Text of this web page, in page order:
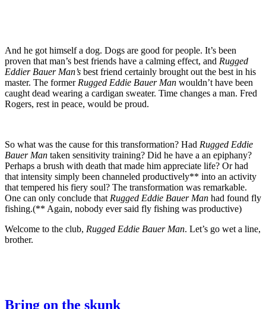
And he got himself a dog. Dogs are good for people. It’s been
proven that man’s best friends have a calming effect, and Rugged
Eddier Bauer Man’s best friend certainly brought out the best in his
master. The former Rugged Eddie Bauer Man wouldn’t have been
caught dead wearing a cardigan sweater. Time changes a man. Fred
Rogers, rest in peace, would be proud.
So what was the cause for this transformation? Had Rugged Eddie
Bauer Man taken sensitivity training? Did he have a an epiphany?
Perhaps a brush with death that made him appreciate life? Or had
that intensity simply been channeled productively** into an activity
that tempered his fiery soul? The transformation was remarkable.
One can only conclude that Rugged Eddie Bauer Man had found fly
fishing.(** Again, nobody ever said fly fishing was productive)
Welcome to the club, Rugged Eddie Bauer Man. Let’s go wet a line,
brother.
Bring on the skunk